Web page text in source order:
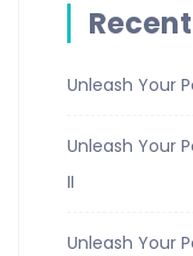
Unleash Your
Unleash Your
II
Unleash Your